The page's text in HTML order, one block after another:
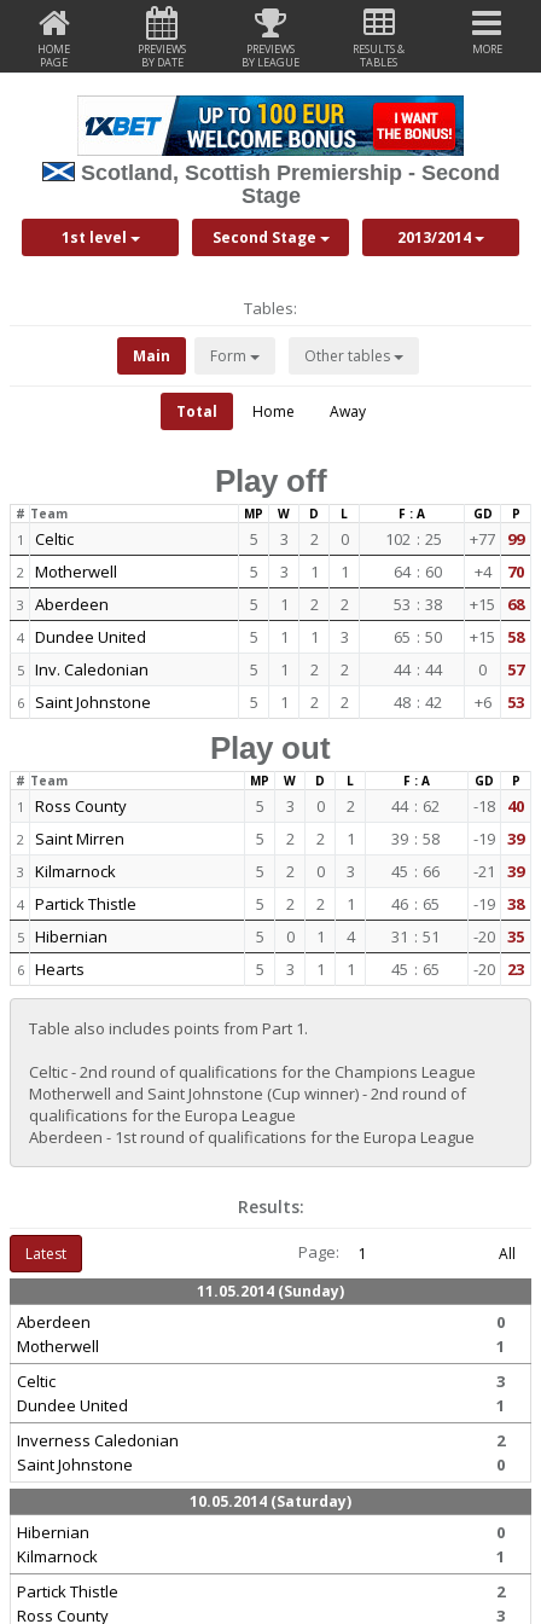
HOME
PAGE
PREVIEWS
BY DATE
PREVIEWS
BY LEAGUE
RESULTS &
TABLES
MORE
Scotland, Scottish Premiership - Second
Stage
1st level Second Stage 2013/2014
Tables:
Main Form Other tables
Total Home Away
Play off
# Team MP W D L F : A GD P
1 Celtic 5 3 2 0 102 : 25 +77 99
2 Motherwell 5 3 1 1 64 : 60 +4 70
3 Aberdeen 5 1 2 2 53 : 38 +15 68
4 Dundee United 5 1 1 3 65 : 50 +15 58
5 Inv. Caledonian 5 1 2 2 44 : 44 0 57
6 Saint Johnstone 5 1 2 2 48 : 42 +6 53
Play out
# Team MP W D L F : A GD P
1 Ross County 5 3 0 2 44 : 62 -18 40
2 Saint Mirren 5 2 2 1 39 : 58 -19 39
3 Kilmarnock 5 2 0 3 45 : 66 -21 39
4 Partick Thistle 5 2 2 1 46 : 65 -19 38
5 Hibernian 5 0 1 4 31 : 51 -20 35
6 Hearts 5 3 1 1 45 : 65 -20 23
Table also includes points from Part 1.
Celtic - 2nd round of qualifications for the Champions League
Motherwell and Saint Johnstone (Cup winner) - 2nd round of
qualifications for the Europa League
Aberdeen - 1st round of qualifications for the Europa League
Results:
Latest Page: 1
All
11.05.2014 (Sunday)
Aberdeen
Motherwell
0
1
Celtic
Dundee United
3
1
Inverness Caledonian
Saint Johnstone
2
0
10.05.2014 (Saturday)
Hibernian
Kilmarnock
0
1
Partick Thistle
Ross County
2
3